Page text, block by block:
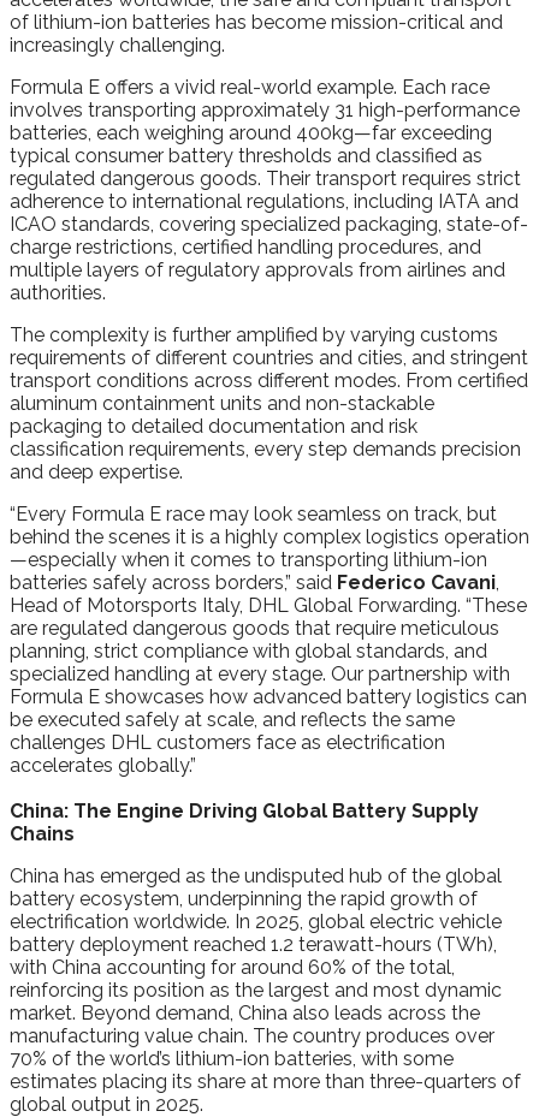
of lithium-ion batteries has become mission-critical and
increasingly challenging.
Formula E offers a vivid real-world example. Each race
involves transporting approximately 31 high-performance
batteries, each weighing around 400kg—far exceeding
typical consumer battery thresholds and classified as
regulated dangerous goods. Their transport requires strict
adherence to international regulations, including IATA and
ICAO standards, covering specialized packaging, state-of-
charge restrictions, certified handling procedures, and
multiple layers of regulatory approvals from airlines and
authorities.
The complexity is further amplified by varying customs
requirements of different countries and cities, and stringent
transport conditions across different modes. From certified
aluminum containment units and non-stackable
packaging to detailed documentation and risk
classification requirements, every step demands precision
and deep expertise.
“Every Formula E race may look seamless on track, but
behind the scenes it is a highly complex logistics operation
—especially when it comes to transporting lithium-ion
batteries safely across borders,” said Federico Cavani,
Head of Motorsports Italy, DHL Global Forwarding. “These
are regulated dangerous goods that require meticulous
planning, strict compliance with global standards, and
specialized handling at every stage. Our partnership with
Formula E showcases how advanced battery logistics can
be executed safely at scale, and reflects the same
challenges DHL customers face as electrification
accelerates globally.”
China: The Engine Driving Global Battery Supply
Chains
China has emerged as the undisputed hub of the global
battery ecosystem, underpinning the rapid growth of
electrification worldwide. In 2025, global electric vehicle
battery deployment reached 1.2 terawatt-hours (TWh),
with China accounting for around 60% of the total,
reinforcing its position as the largest and most dynamic
market. Beyond demand, China also leads across the
manufacturing value chain. The country produces over
70% of the world’s lithium-ion batteries, with some
estimates placing its share at more than three-quarters of
global output in 2025.